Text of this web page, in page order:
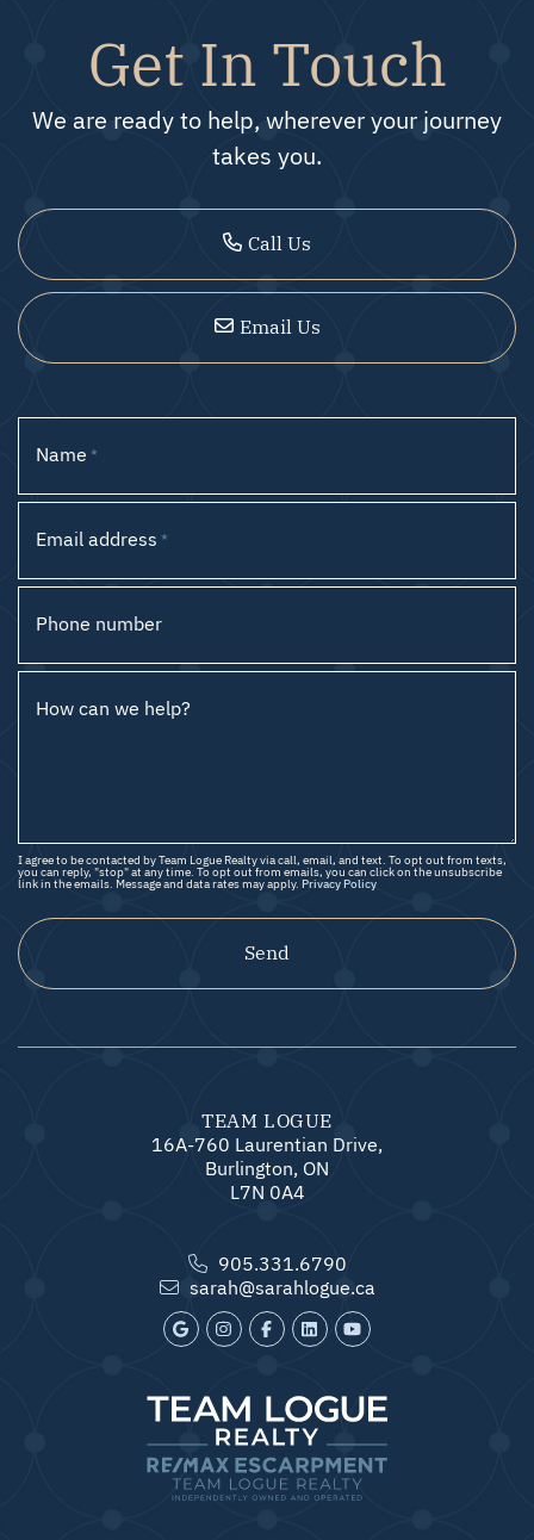
Get In Touch
We are ready to help, wherever your journey
takes you.
Call Us
Email Us
Name *
Email address *
Phone number
How can we help?
I agree to be contacted by Team Logue Realty via call, email, and text. To opt out from texts,
you can reply, "stop" at any time. To opt out from emails, you can click on the unsubscribe
link in the emails. Message and data rates may apply. Privacy Policy
Send
TEAM LOGUE
16A-760 Laurentian Drive,
Burlington, ON
L7N 0A4
905.331.6790
sarah@sarahlogue.ca